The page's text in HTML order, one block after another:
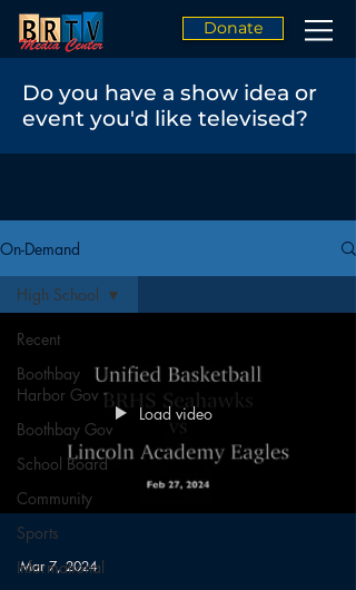
Donate
Do you have a show idea or
event you'd like televised?
On-Demand
Recent
Boothbay
Harbor Gov
Boothbay Gov
School Board
Community
Sports
Informational
High School
Load video
Mar 7, 2024